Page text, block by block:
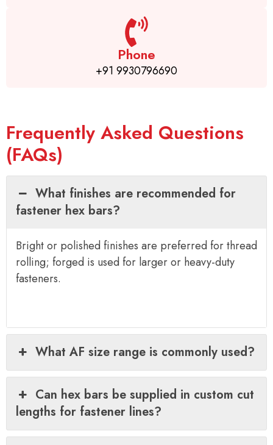
Phone
+91 9930796690
Frequently Asked Questions
(FAQs)
What finishes are recommended for
fastener hex bars?
Bright or polished finishes are preferred for thread
rolling; forged is used for larger or heavy-duty
fasteners.
What AF size range is commonly used?
Can hex bars be supplied in custom cut
lengths for fastener lines?